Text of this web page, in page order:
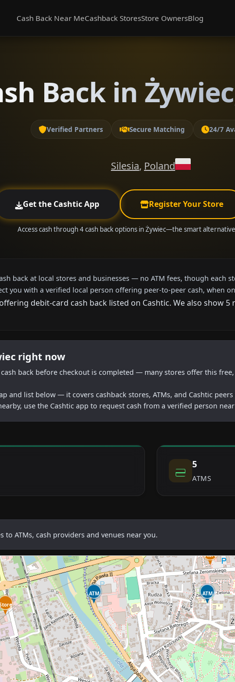
Cash Back Near MeCashback StoresStore OwnersBlog
Back in
Verified Partners Secure Matching 24/7
Silesia, Poland
Get the Cashtic App Register Your Store
Access cash through 4 cash back options in Żywiec—the smart
back at local stores and businesses — no ATM fees, though each
you with a verified local person offering peer-to-peer cash, when
debit-card cash back listed on Cashtic. We also show 5
right now
back before checkout is completed — many stores offer this
and list below — it covers cashback stores, ATMs, and Cashtic peers
use the Cashtic app to request cash from a verified person
5
ATMS
to ATMs, cash providers and venues near you.
ATM ATM
Store